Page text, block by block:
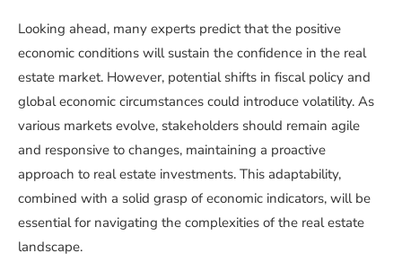
Looking ahead, many experts predict that the positive
economic conditions will sustain the confidence in the real
estate market. However, potential shifts in fiscal policy and
global economic circumstances could introduce volatility. As
various markets evolve, stakeholders should remain agile
and responsive to changes, maintaining a proactive
approach to real estate investments. This adaptability,
combined with a solid grasp of economic indicators, will be
essential for navigating the complexities of the real estate
landscape.